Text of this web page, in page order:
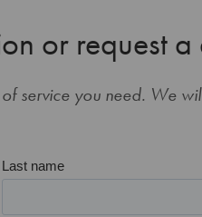
or request a
service you need. We